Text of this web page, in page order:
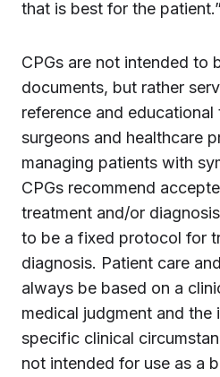
that is best for the patient.”
CPGs are not intended to
documents, but rather
reference and
surgeons and healthcare
managing patients with
CPGs recommend
treatment and/or
to be a fixed protocol for
diagnosis. Patient care
always be based on a
medical judgment and the
specific clinical
not intended for use as a